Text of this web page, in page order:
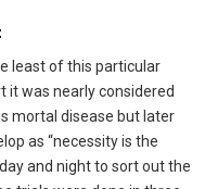
least of this particular
it was nearly considered
mortal disease but later
as “necessity is the
and night to sort out the